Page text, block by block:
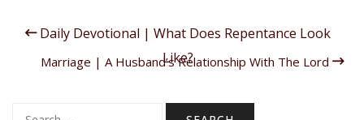
Daily Devotional | What Does Repentance Look
Like?
Marriage | A Husband’s Relationship With The Lord